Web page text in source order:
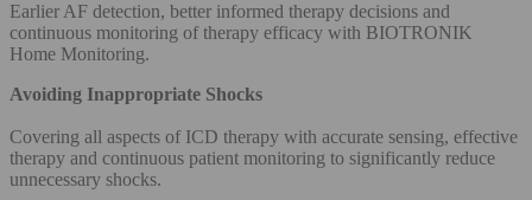
Earlier AF detection, better informed therapy decisions and
continuous monitoring of therapy efficacy with BIOTRONIK
Home Monitoring.
Avoiding Inappropriate Shocks
Covering all aspects of ICD therapy with accurate sensing, effective
therapy and continuous patient monitoring to significantly reduce
unnecessary shocks.